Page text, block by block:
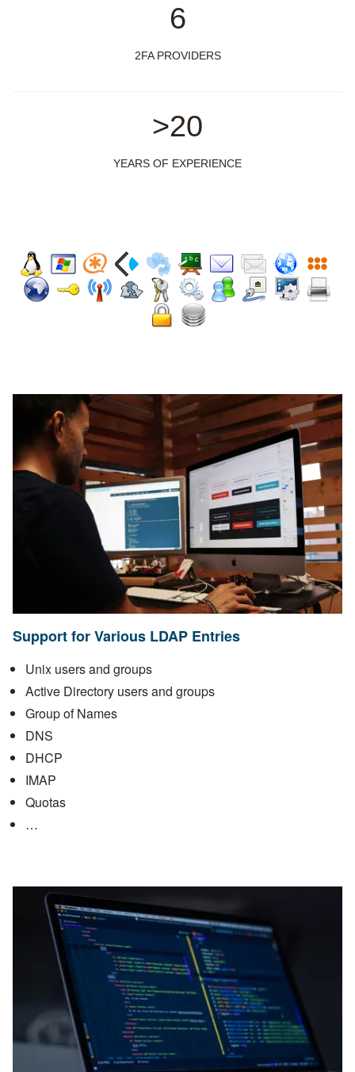
6
2FA PROVIDERS
>20
YEARS OF EXPERIENCE
Support for Various LDAP Entries
Unix users and groups
Active Directory users and groups
Group of Names
DNS
DHCP
IMAP
Quotas
…